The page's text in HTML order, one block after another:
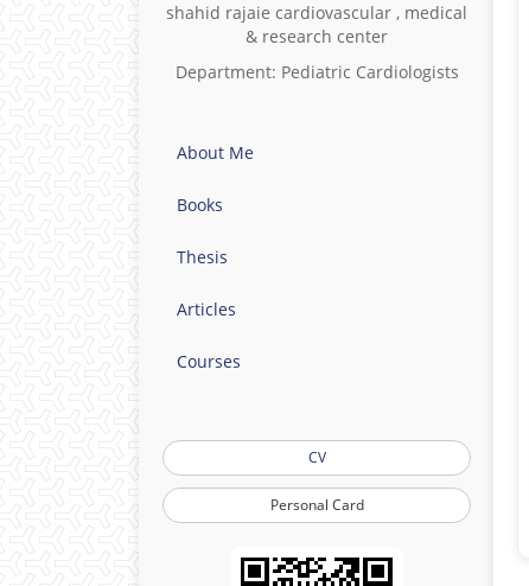
shahid rajaie cardiovascular , medical
& research center
Department: Pediatric Cardiologists
About Me
Books
Thesis
Articles
Courses
CV
Personal Card